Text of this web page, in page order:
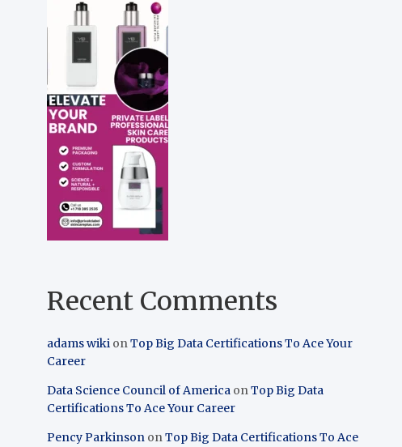
Recent Comments
adams wiki onTop Big Data Certifications To Ace Your
Career
Data Science Council of America onTop Big Data
Certifications To Ace Your Career
Pency Parkinson onTop Big Data Certifications To Ace